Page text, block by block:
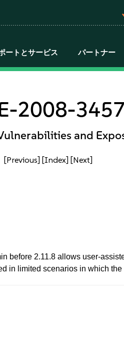
ートとサービス パートナー
2008-3457
and
[Previous] [Index] [Next]
before 2.11.8 allows user-
in limited scenarios in which